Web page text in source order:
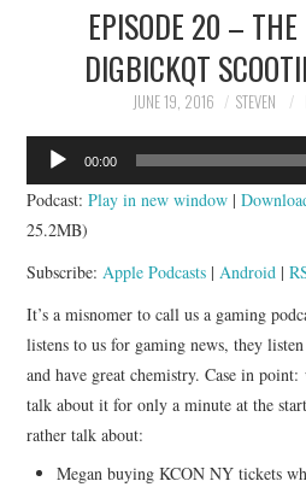
EPISODE 20 –
DIGBICKQT
JUNE 19, 2016 STEVEN
Audio
Player
00:00
Podcast:Play in new window |
25.2MB)
Subscribe:Apple Podcasts |Android |
It’s a misnomer to call us a gaming
listens to us for gaming news, they
and have great chemistry. Case in
talk about it for only a minute at the
rather talk about:
Megan buying KCON NY tickets